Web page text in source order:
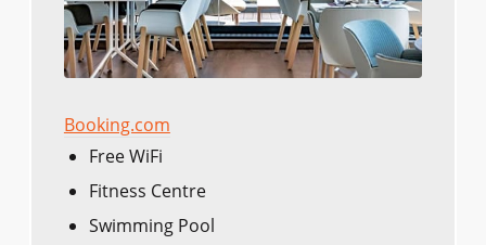
Booking.com
Free WiFi
Fitness Centre
Swimming Pool